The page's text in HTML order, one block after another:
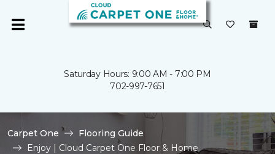
Saturday Hours: 9:00 AM - 7:00 PM
702-997-7651
Carpet One
Flooring Guide
Enjoy | Cloud Carpet One Floor & Home